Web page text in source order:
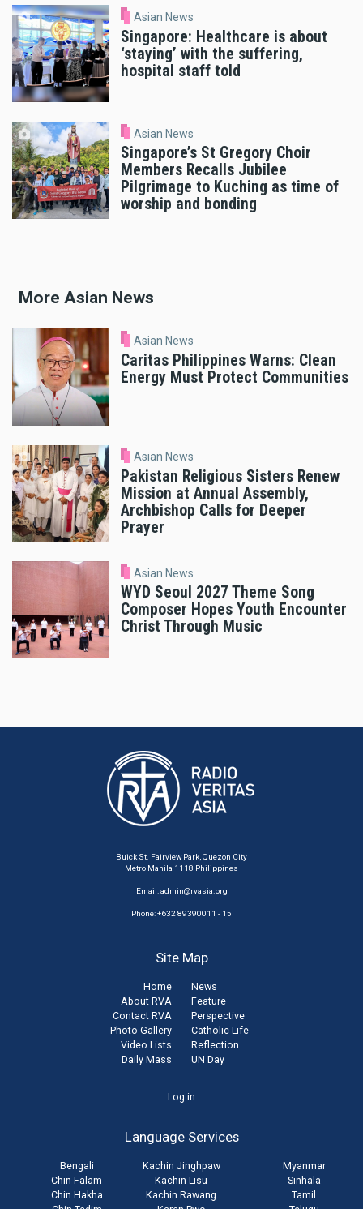
Asian News
Singapore: Healthcare is about
‘staying’ with the suffering,
hospital staff told
Asian News
Singapore’s St Gregory Choir
Members Recalls Jubilee
Pilgrimage to Kuching as time of
worship and bonding
More Asian News
Asian News
Caritas Philippines Warns: Clean
Energy Must Protect Communities
Asian News
Pakistan Religious Sisters Renew
Mission at Annual Assembly,
Archbishop Calls for Deeper
Prayer
Asian News
WYD Seoul 2027 Theme Song
Composer Hopes Youth Encounter
Christ Through Music
Buick St. Fairview Park, Quezon City
Metro Manila 1118 Philippines
Email:admin@rvasia.org
Phone: +632 89390011 - 15
Site Map
Home
About RVA
Contact RVA
Photo Gallery
Video Lists
Daily Mass
News
Feature
Perspective
Catholic Life
Reflection
UN Day
Log in
Language Services
Bengali
Chin Falam
Chin Hakha
Kachin Jinghpaw
Kachin Lisu
Kachin Rawang
Myanmar
Sinhala
Tamil